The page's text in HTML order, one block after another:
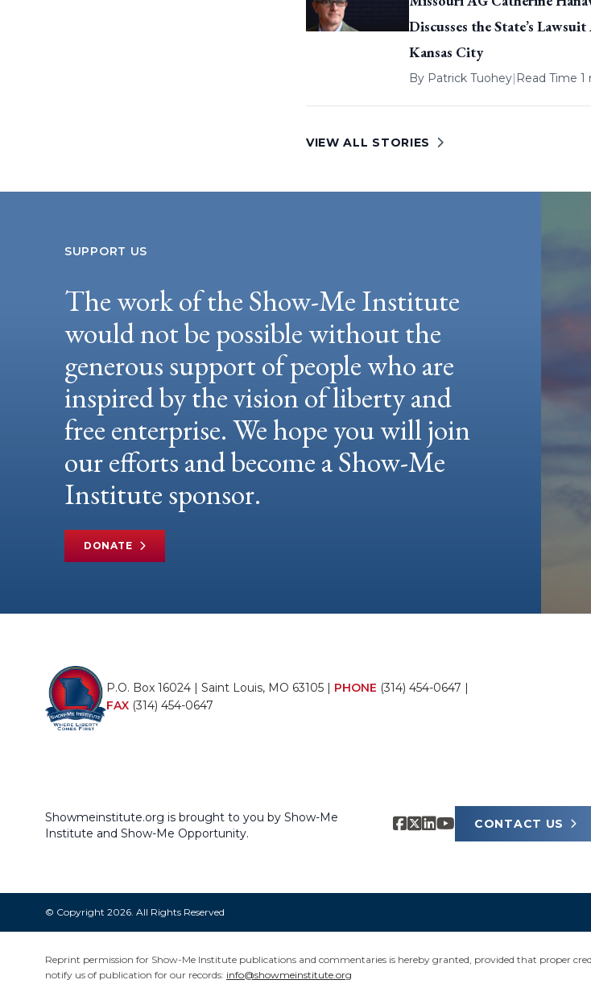
Discusses the State’s
Kansas City
By Patrick Tuohey| Read Time 1
VIEW ALL STORIES
SUPPORT US
The work of the Show-Me Institute
would not be possible without the
generous support of people who are
inspired by the vision of liberty and
free enterprise. We hope you will join
our efforts and become a Show-Me
Institute sponsor.
DONATE
P.O. Box 16024 | Saint Louis, MO 63105 | PHONE (314) 454-0647 |
FAX (314) 454-0647
Showmeinstitute.org is brought to you by Show-Me
Institute and Show-Me Opportunity.
CONTACT US
© Copyright 2026. All Rights Reserved
Reprint permission for Show-Me Institute publications and commentaries is hereby granted, provided that proper
notify us of publication for our records: info@showmeinstitute.org